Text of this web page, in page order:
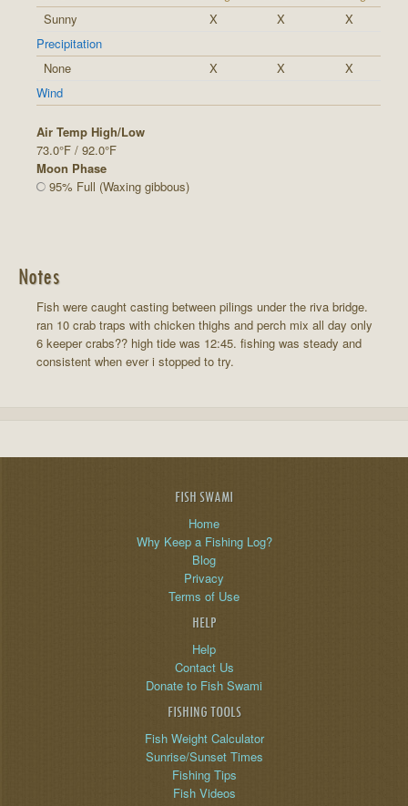
Sunny
X X
X
Precipitation
None
X X
X
Wind
Air Temp High/Low
73.0°F / 92.0°F
Moon Phase
95% Full (Waxing gibbous)
Notes
Fish were caught casting between pilings under the riva bridge.
ran 10 crab traps with chicken thighs and perch mix all day only
6 keeper crabs?? high tide was 12:45. fishing was steady and
consistent when ever i stopped to try.
FISH SWAMI
Home
Why Keep a Fishing Log?
Blog
Privacy
Terms of Use
HELP
Help
Contact Us
Donate to Fish Swami
FISHING TOOLS
Fish Weight Calculator
Sunrise/Sunset Times
Fishing Tips
Fish Videos